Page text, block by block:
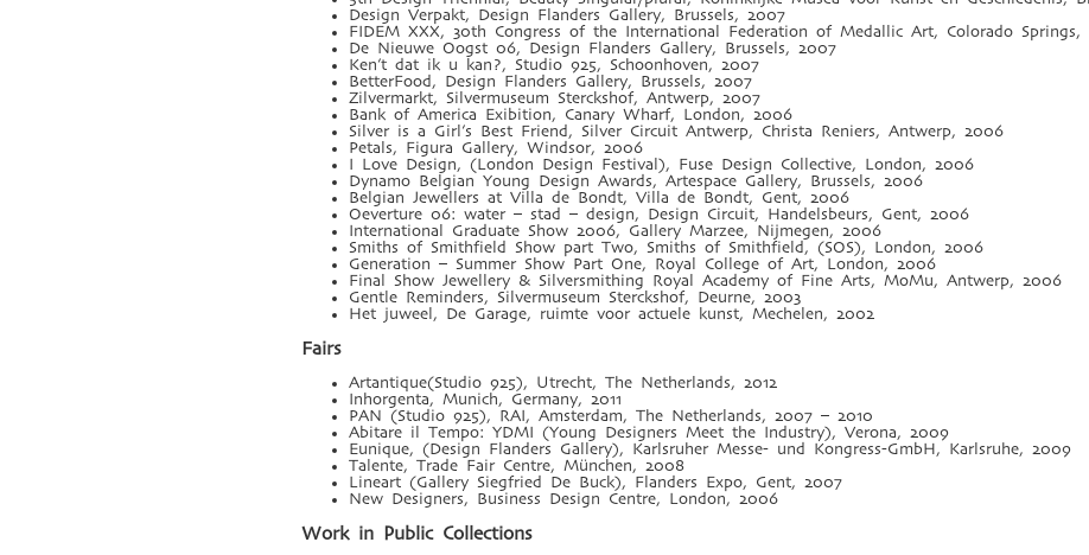
Design Verpakt, Design Flanders Gallery, Brussels, 2007
FIDEM XXX, 30th Congress of the International Federation of Medallic Art, Colorado Springs,
De Nieuwe Oogst 06, Design Flanders Gallery, Brussels, 2007
Ken’t dat ik u kan?, Studio 925, Schoonhoven, 2007
BetterFood, Design Flanders Gallery, Brussels, 2007
Zilvermarkt, Silvermuseum Sterckshof, Antwerp, 2007
Bank of America Exibition, Canary Wharf, London, 2006
Silver is a Girl’s Best Friend, Silver Circuit Antwerp, Christa Reniers, Antwerp, 2006
Petals, Figura Gallery, Windsor, 2006
I Love Design, (London Design Festival), Fuse Design Collective, London, 2006
Dynamo Belgian Young Design Awards, Artespace Gallery, Brussels, 2006
Belgian Jewellers at Villa de Bondt, Villa de Bondt, Gent, 2006
Oeverture 06: water – stad – design, Design Circuit, Handelsbeurs, Gent, 2006
International Graduate Show 2006, Gallery Marzee, Nijmegen, 2006
Smiths of Smithfield Show part Two, Smiths of Smithfield, (SOS), London, 2006
Generation – Summer Show Part One, Royal College of Art, London, 2006
Final Show Jewellery & Silversmithing Royal Academy of Fine Arts, MoMu, Antwerp, 2006
Gentle Reminders, Silvermuseum Sterckshof, Deurne, 2003
Het juweel, De Garage, ruimte voor actuele kunst, Mechelen, 2002
Fairs
Artantique(Studio 925), Utrecht, The Netherlands, 2012
Inhorgenta, Munich, Germany, 2011
PAN (Studio 925), RAI, Amsterdam, The Netherlands, 2007 – 2010
Abitare il Tempo: YDMI (Young Designers Meet the Industry), Verona, 2009
Eunique, (Design Flanders Gallery), Karlsruher Messe- und Kongress-GmbH, Karlsruhe, 2009
Talente, Trade Fair Centre, München, 2008
Lineart (Gallery Siegfried De Buck), Flanders Expo, Gent, 2007
New Designers, Business Design Centre, London, 2006
Work in Public Collections